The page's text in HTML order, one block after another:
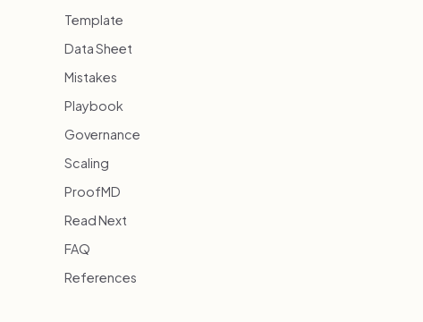
Template
Data Sheet
Mistakes
Playbook
Governance
Scaling
ProofMD
Read Next
FAQ
References